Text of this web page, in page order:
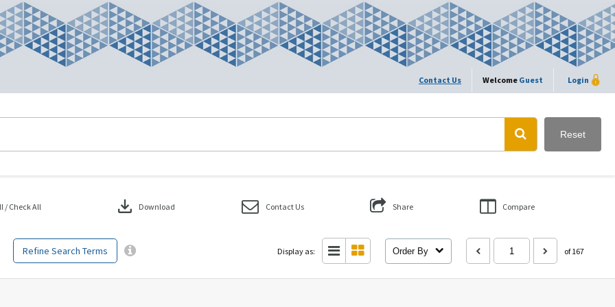
Contact Us Welcome Guest Login
Reset
Refine Search Terms
/ Check All download Download Contact Us Share Compare
Display as: Order By of 167